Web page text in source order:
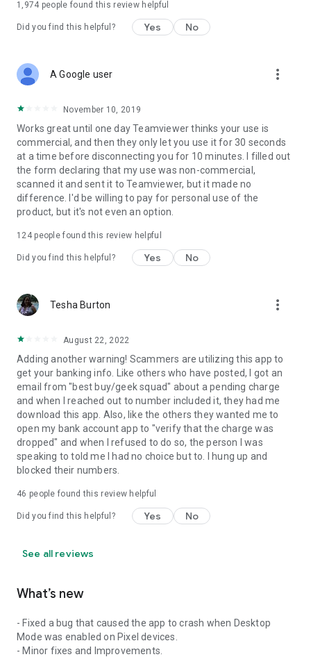
1,974 people found this review helpful
Did you find this helpful? Yes No
A Google user more_vert
November 10, 2019
Works great until one day Teamviewer thinks your use is
commercial, and then they only let you use it for 30 seconds
at a time before disconnecting you for 10 minutes. I filled out
the form declaring that my use was non-commercial,
scanned it and sent it to Teamviewer, but it made no
difference. I'd be willing to pay for personal use of the
product, but it's not even an option.
124people found this review helpful
Did you find this helpful? Yes No
Tesha Burton more_vert
August 22, 2022
Adding another warning! Scammers are utilizing this app to
get your banking info. Like others who have posted, I got an
email from "best buy/geek squad" about a pending charge
and when I reached out to number included it, they had me
download this app. Also, like the others they wanted me to
open my bank account app to "verify that the charge was
dropped" and when I refused to do so, the person I was
speaking to told me I had no choice but to. I hung up and
blocked their numbers.
46 people found this review helpful
Did you find this helpful? Yes No
See all reviews
What’s new
- Fixed a bug that caused the app to crash when Desktop
Mode was enabled on Pixel devices.
- Minor fixes and Improvements.